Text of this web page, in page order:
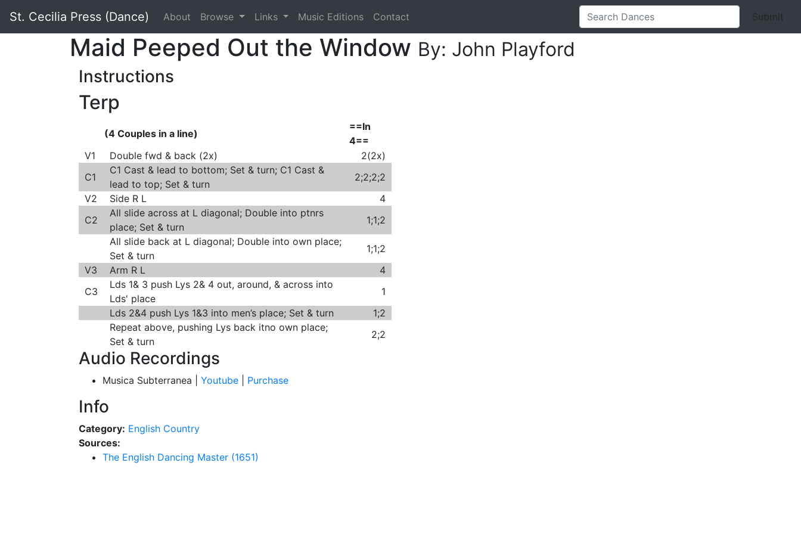
St. Cecilia Press (Dance) About Browse Links Music Editions Contact Submit
Maid Peeped Out the Window By: John Playford
Instructions
Terp
(4 Couples in a line)
==In
4==
V1
Double fwd & back (2x)
2(2x)
C1
C1 Cast & lead to bottom; Set & turn; C1 Cast &
lead to top; Set & turn
2;2;2;2
V2
Side R L
4
C2
All slide across at L diagonal; Double into ptnrs
place; Set & turn
1;1;2
All slide back at L diagonal; Double into own place;
Set & turn
1;1;2
V3
Arm R L
4
C3
Lds 1& 3 push Lys 2& 4 out, around, & across into
Lds' place
1
Lds 2&4 push Lys 1&3 into men’s place; Set & turn
1;2
Repeat above, pushing Lys back itno own place;
Set & turn
2;2
Audio Recordings
Musica Subterranea | Youtube Purchase
Info
Category: English Country
Sources:
The English Dancing Master (1651)